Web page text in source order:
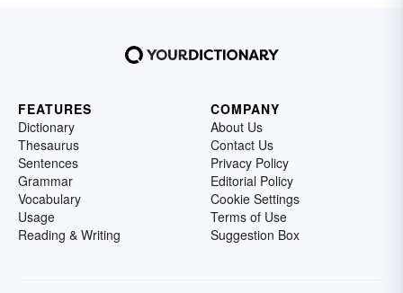
FEATURES
Dictionary
Thesaurus
Sentences
Grammar
Vocabulary
Usage
Reading & Writing
COMPANY
About Us
Contact Us
Privacy Policy
Editorial Policy
Cookie Settings
Terms of Use
Suggestion Box